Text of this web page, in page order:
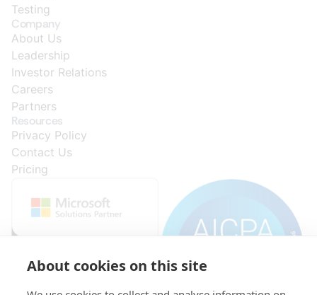
Testing
Company
About Us
Leadership
Investor Relations
Careers
Partners
Resources
Privacy Policy
Contact Us
Pricing
About cookies on this site